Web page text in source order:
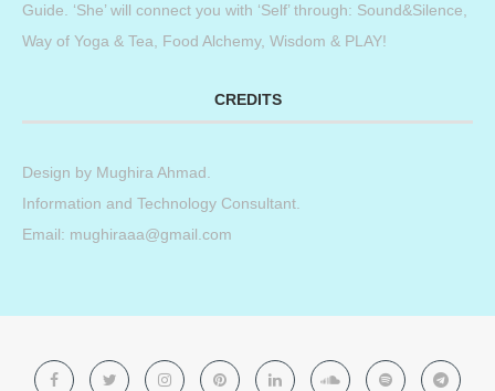
Guide. ‘She’ will connect you with ‘Self’ through: Sound&Silence,
Way of Yoga & Tea, Food Alchemy, Wisdom & PLAY!
CREDITS
Design by Mughira Ahmad
Information and Technology Consultant.
Email: mughiraaa@gmail.com